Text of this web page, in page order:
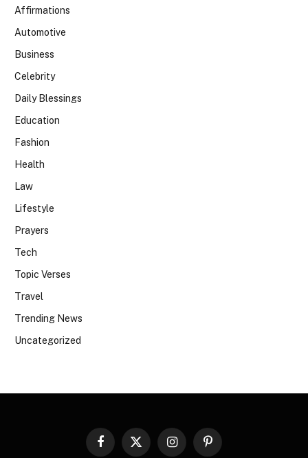
Affirmations
Automotive
Business
Celebrity
Daily Blessings
Education
Fashion
Health
Law
Lifestyle
Prayers
Tech
Topic Verses
Travel
Trending News
Uncategorized
Facebook
X
InstagramPinterest